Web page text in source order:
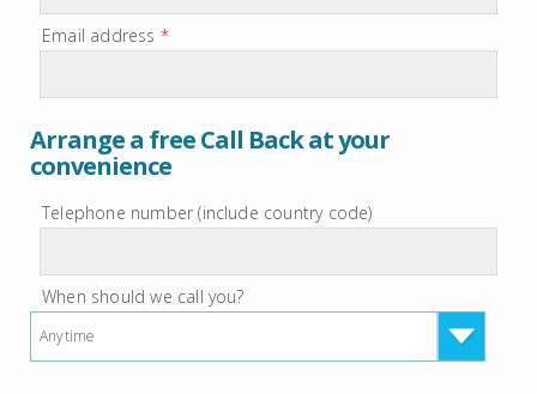
Email address *
Arrange a free Call Back at your
convenience
Telephone number (include country code)
When should we call you?
Anytime